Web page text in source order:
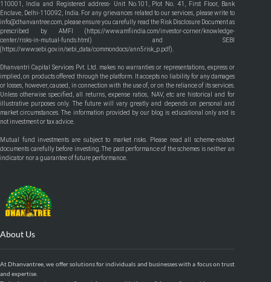
110001, India and Registered address- Unit No.101, Plot No. 41, First Floor, Bank
Enclave, Delhi-110092, India. For any grievances related to our services, please write to
info@dhanvantree.com, please ensure you carefully read the Risk Disclosure Document as
prescribed by AMFI (https://www.amfiindia.com/investor-corner/knowledge-
center/risks-in-mutual-funds.html ) and SEBI
(https://www.sebi.gov.in/sebi_data/commondocs/ann5risk_p.pdf).
Dhanvantri Capital Services Pvt. Ltd. makes no warranties or representations, express or
implied, on products offered through the platform. It accepts no liability for any damages
or losses, however, caused, in connection with the use of, or on the reliance of its services.
Unless otherwise specified, all returns, expense ratios, NAV, etc are historical and for
illustrative purposes only. The future will vary greatly and depends on personal and
market circumstances. The information provided by our blog is educational only and is
not investment or tax advice.
Mutual fund investments are subject to market risks. Please read all scheme-related
documents carefully before investing. The past performance of the schemes is neither an
indicator nor a guarantee of future performance.
About Us
At Dhanvantree, we offer solutions for individuals and businesses with a focus on trust
and expertise.